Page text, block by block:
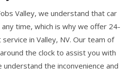
Valley, we understand that car
time, which is why we offer 24-
in Valley, NV. Our team of
the clock to assist you with
understand the inconvenience and